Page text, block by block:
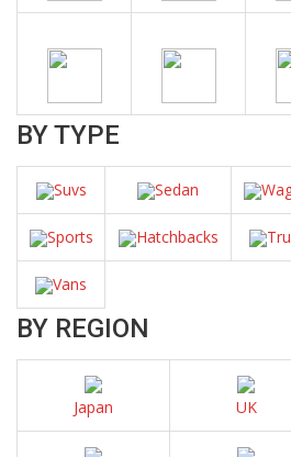
BY TYPE
Suvs Sedan
Sports Hatchbacks
Vans
BY REGION
Japan UK